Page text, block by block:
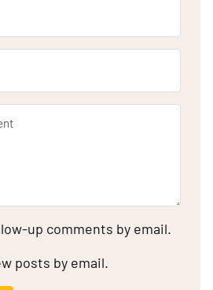
up comments by email.
posts by email.